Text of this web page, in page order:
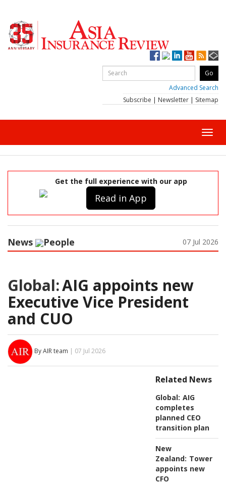
Advanced Search
Subscribe | Newsletter | Sitemap
Get the full experience with our app
Read in App
News People 07 Jul 2026
Global:AIG appoints new
Executive Vice President
and CUO
By AIR team | 07 Jul 2026
Related News
Global: AIG
completes
planned CEO
transition plan
New
Zealand: Tower
appoints new
CFO